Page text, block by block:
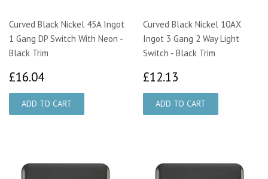
Curved Black Nickel 45A Ingot
1 Gang DP Switch With Neon -
Black Trim
£16.04
Curved Black Nickel 10AX
Ingot 3 Gang 2 Way Light
Switch - Black Trim
£12.13